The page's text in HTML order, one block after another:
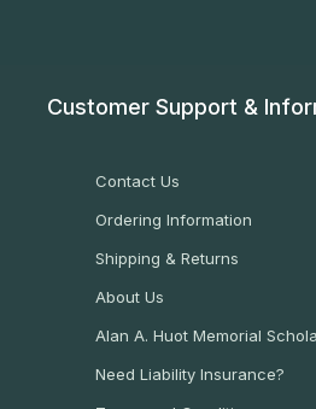
Customer Support &
Contact Us
Ordering Information
Shipping & Returns
About Us
Alan A. Huot Memorial
Need Liability Insurance?